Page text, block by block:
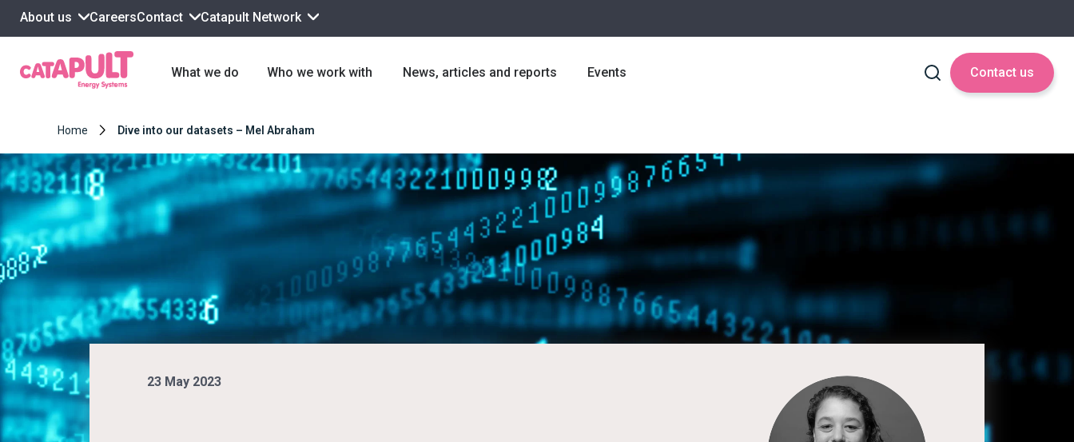
About us CareersContact Catapult Network
What we do Who we work with News, articles and reports Events Contact us
Home Dive into our datasets – Mel Abraham
23 May 2023